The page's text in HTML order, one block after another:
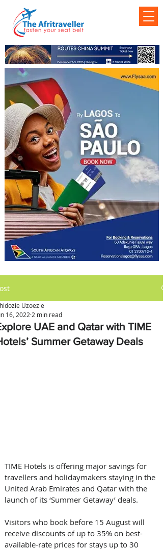
UAE and Qatar with TIME
Summer Getaway Deals
Uzoezie
16, 2022 2 min read
TIME Hotels is offering major savings for
travellers and holidaymakers staying in the
United Arab Emirates and Qatar with the
launch of its ‘Summer Getaway’ deals.
Visitors who book before 15 August will
receive discounts of up to 35% on best-
available-rate prices for stays up to 30